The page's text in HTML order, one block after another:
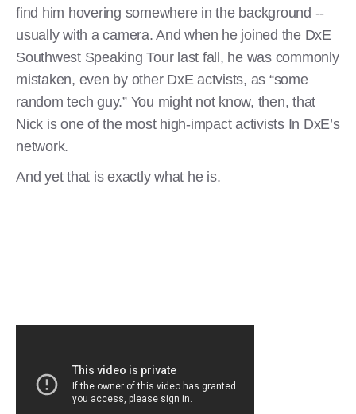
find him hovering somewhere in the background --
usually with a camera. And when he joined the DxE
Southwest Speaking Tour last fall, he was commonly
mistaken, even by other DxE actvists, as “some
random tech guy.” You might not know, then, that
Nick is one of the most high-impact activists In DxE’s
network.
And yet that is exactly what he is.